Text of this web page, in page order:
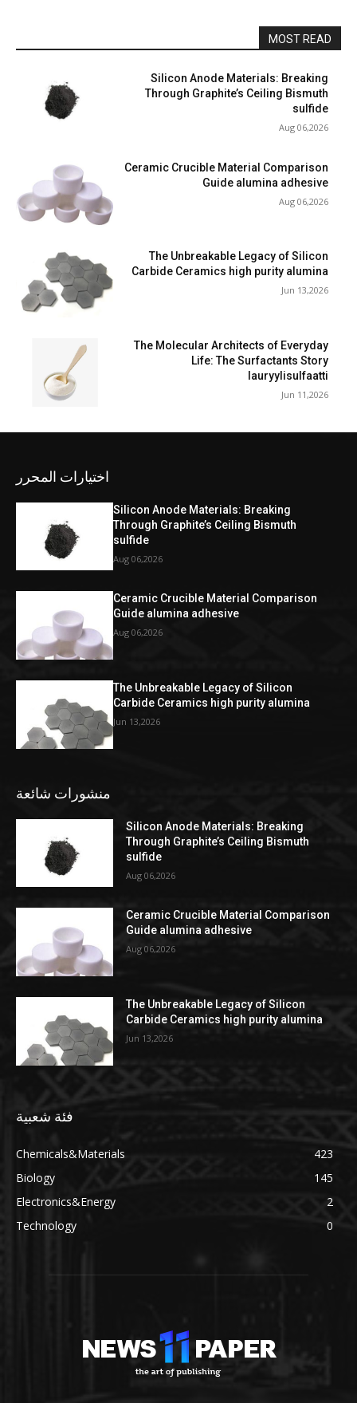
MOST READ
Silicon Anode Materials: Breaking
Through Graphite’s Ceiling Bismuth
sulfide
Aug 06,2026
Ceramic Crucible Material Comparison
Guide alumina adhesive
Aug 06,2026
The Unbreakable Legacy of Silicon
Carbide Ceramics high purity alumina
Jun 13,2026
The Molecular Architects of Everyday
Life: The Surfactants Story
lauryylisulfaatti
Jun 11,2026
اختيارات المحرر
Silicon Anode Materials: Breaking
Through Graphite’s Ceiling Bismuth
sulfide
Aug 06,2026
Ceramic Crucible Material Comparison
Guide alumina adhesive
Aug 06,2026
The Unbreakable Legacy of Silicon
Carbide Ceramics high purity alumina
Jun 13,2026
منشورات شائعة
Silicon Anode Materials: Breaking
Through Graphite’s Ceiling Bismuth
sulfide
Aug 06,2026
Ceramic Crucible Material Comparison
Guide alumina adhesive
Aug 06,2026
The Unbreakable Legacy of Silicon
Carbide Ceramics high purity alumina
Jun 13,2026
فئة شعبية
Chemicals&Materials
423
Biology
145
Electronics&Energy
2
Technology
0